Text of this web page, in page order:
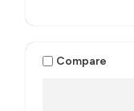
Compare